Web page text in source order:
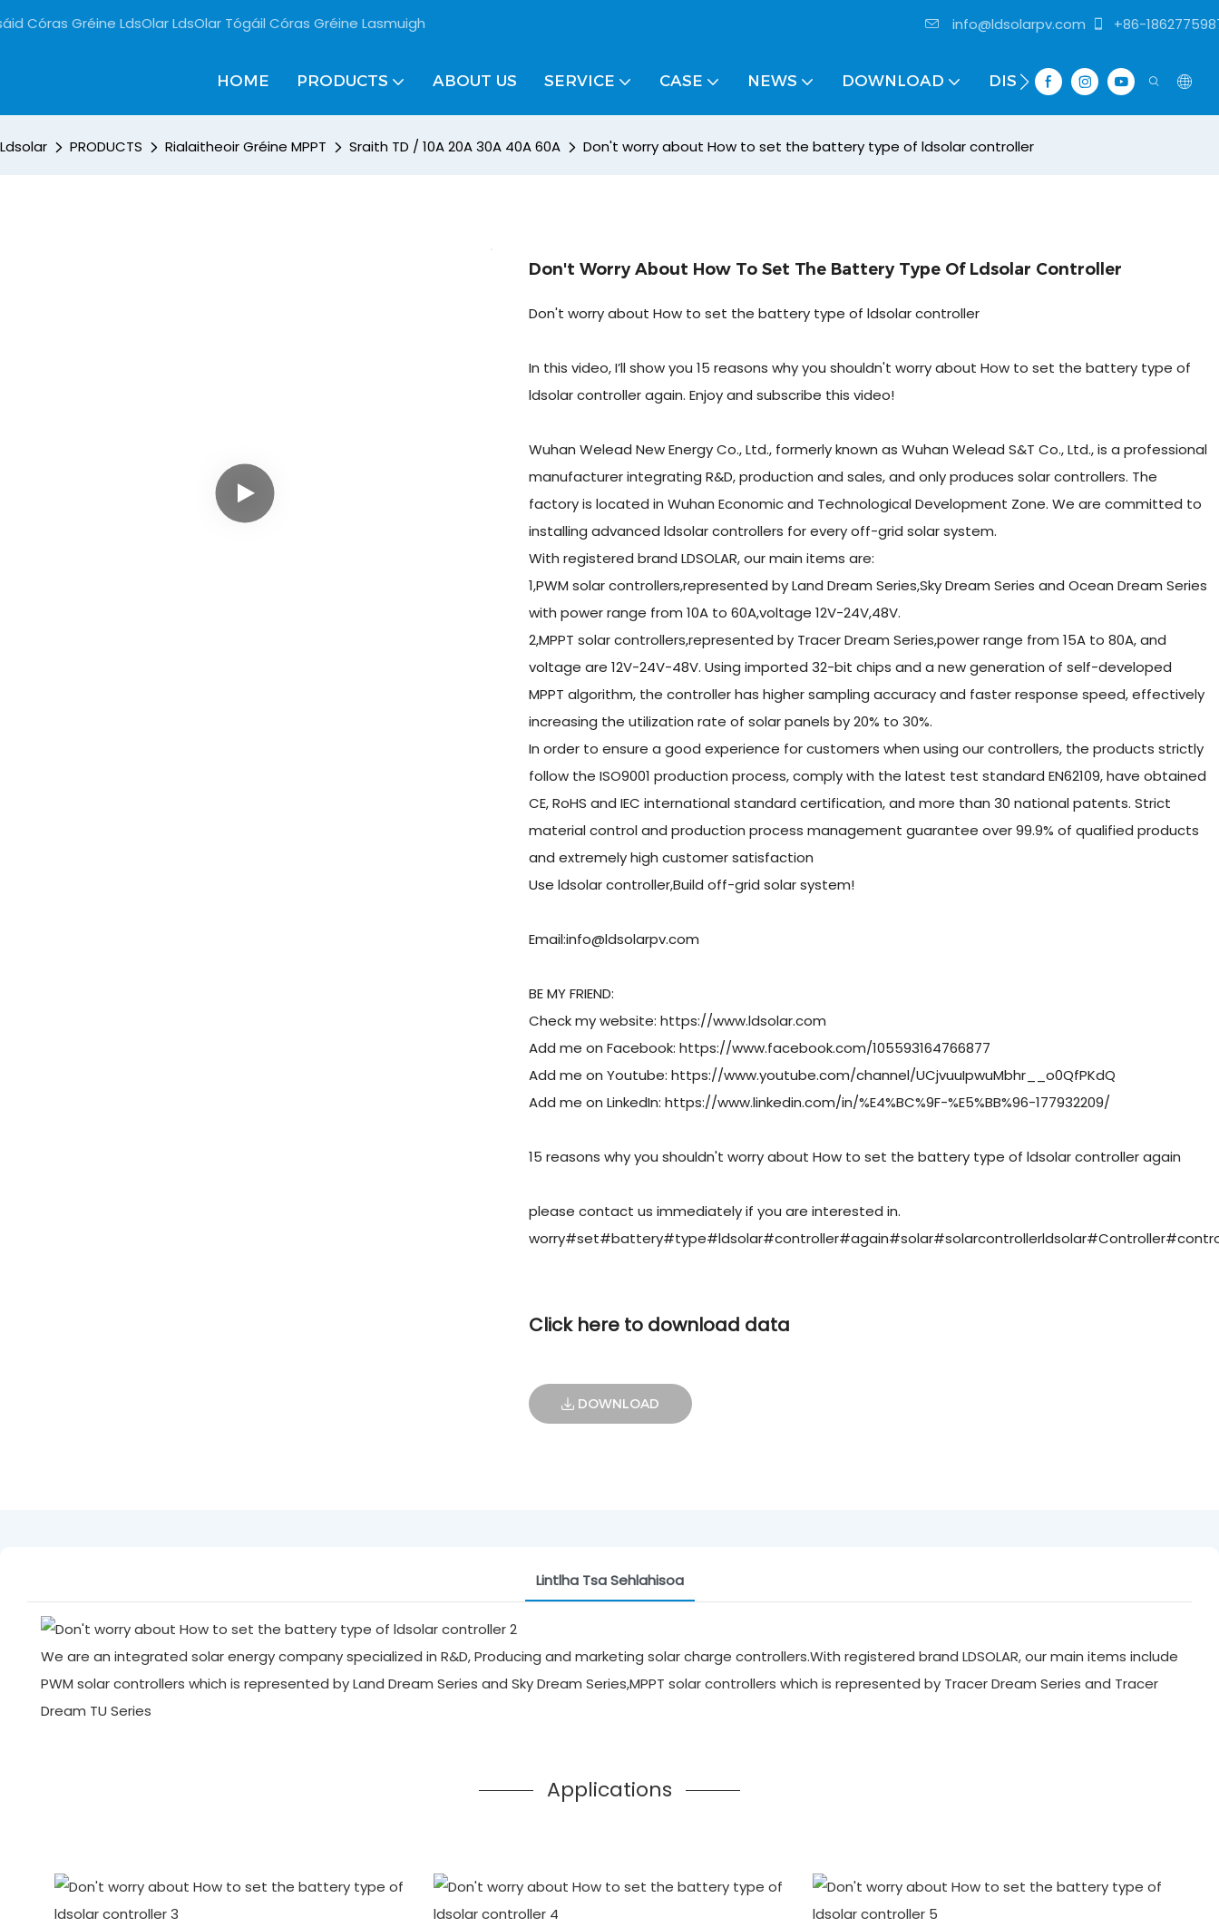
Córas Gréine LdsOlar LdsOlar Tógáil Córas Gréine Lasmuigh info@ldsolarpv.com +86-
HOME PRODUCTS ABOUT US SERVICE CASE NEWS DOWNLOAD DISTRIBUTOR
Ldsolar PRODUCTS Rialaitheoir Gréine MPPT Sraith TD / 10A 20A 30A 40A 60A Don't worry about How to set the battery type of ldsolar controller
Don't Worry About How To Set The Battery Type Of Ldsolar Controller
Don't worry about How to set the battery type of ldsolar controller
In this video, I’ll show you 15 reasons why you shouldn't worry about How to set the battery type of
ldsolar controller again. Enjoy and subscribe this video!
Wuhan Welead New Energy Co., Ltd., formerly known as Wuhan Welead S&T Co., Ltd., is a professional
manufacturer integrating R&D, production and sales, and only produces solar controllers. The
factory is located in Wuhan Economic and Technological Development Zone. We are committed to
installing advanced ldsolar controllers for every off-grid solar system.
With registered brand LDSOLAR, our main items are:
1,PWM solar controllers,represented by Land Dream Series,Sky Dream Series and Ocean Dream Series
with power range from 10A to 60A,voltage 12V-24V,48V.
2,MPPT solar controllers,represented by Tracer Dream Series,power range from 15A to 80A, and
voltage are 12V-24V-48V. Using imported 32-bit chips and a new generation of self-developed
MPPT algorithm, the controller has higher sampling accuracy and faster response speed, effectively
increasing the utilization rate of solar panels by 20% to 30%.
In order to ensure a good experience for customers when using our controllers, the products strictly
follow the ISO9001 production process, comply with the latest test standard EN62109, have obtained
CE, RoHS and IEC international standard certification, and more than 30 national patents. Strict
material control and production process management guarantee over 99.9% of qualified products
and extremely high customer satisfaction
Use ldsolar controller,Build off-grid solar system!
Email:info@ldsolarpv.com
BE MY FRIEND:
Check my website: https://www.ldsolar.com
Add me on Facebook: https://www.facebook.com/105593164766877
Add me on Youtube: https://www.youtube.com/channel/UCjvuuIpwuMbhr__o0QfPKdQ
Add me on LinkedIn: https://www.linkedin.com/in/%E4%BC%9F-%E5%BB%96-177932209/
15 reasons why you shouldn't worry about How to set the battery type of ldsolar controller again
please contact us immediately if you are interested in.
Click here to download data
DOWNLOAD
Lintlha Tsa Sehlahisoa
We are an integrated solar energy company specialized in R&D, Producing and marketing solar charge controllers.With registered brand LDSOLAR, our main items include
PWM solar controllers which is represented by Land Dream Series and Sky Dream Series,MPPT solar controllers which is represented by Tracer Dream Series and Tracer
Dream TU Series
Applications